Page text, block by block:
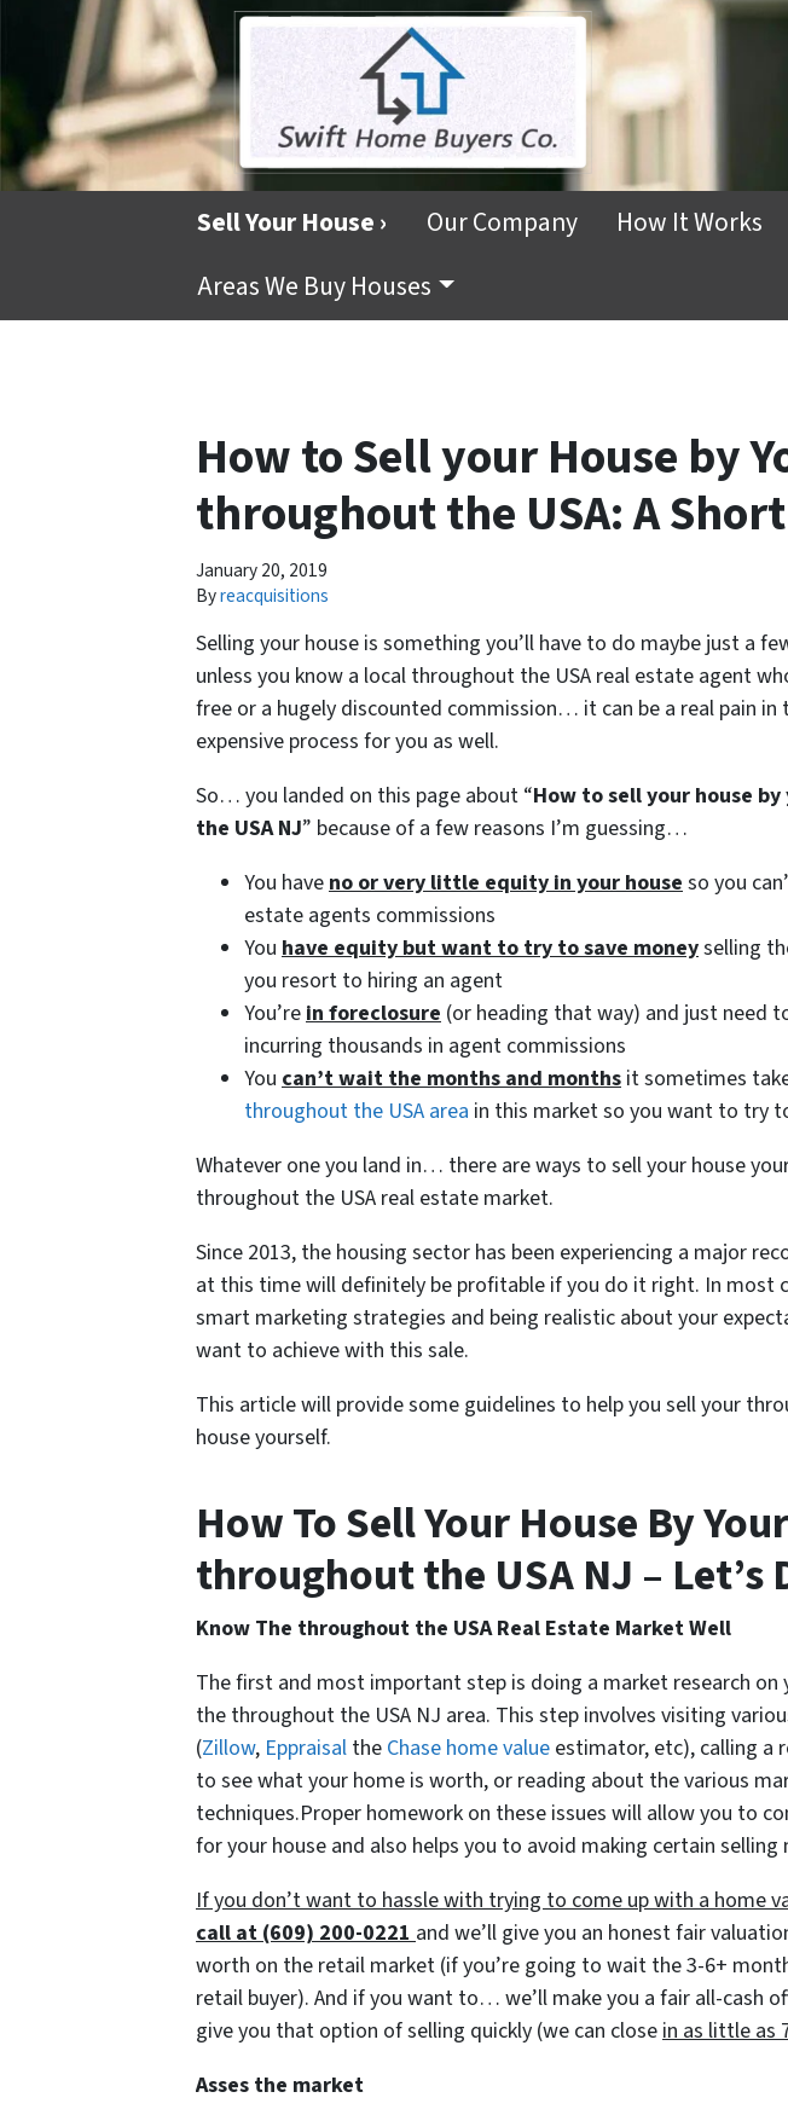
Sell Your House › Our Company How It Works
Areas We Buy Houses
How to Sell your House by
throughout the USA: A
January 20, 2019
Byreacquisitions
Selling your house is something you’ll have to do maybe just a
unless you know a local throughout the USA real estate agent
free or a hugely discounted commission… it can be a real pain in
expensive process for you as well.
So… you landed on this page about “How to sell your house
the USA NJ” because of a few reasons I’m guessing…
You haveno or very little equity in your houseso you
estate agents commissions
You have equity but want to try to save moneyselling
you resort to hiring an agent
You’rein foreclosure (or heading that way) and just need
incurring thousands in agent commissions
You can’t wait the months and months it sometimes
throughout the USA area in this market so you want to try
Whatever one you land in… there are ways to sell your house
throughout the USA real estate market.
Since 2013, the housing sector has been experiencing a major
at this time will definitely be profitable if you do it right. In most
smart marketing strategies and being realistic about your
want to achieve with this sale.
This article will provide some guidelines to help you sell your
house yourself.
How To Sell Your House By
throughout the USA NJ – Let’s
Know The throughout the USA Real Estate Market Well
The first and most important step is doing a market research on
the throughout the USA NJ area. This step involves visiting
(Zillow, Eppraisal the Chase home value estimator, etc), calling a
to see what your home is worth, or reading about the various
techniques.Proper homework on these issues will allow you to
for your house and also helps you to avoid making certain selling
If you don’t want to hassle with trying to come up with a home
call at (609) 200-0221and we’ll give you an honest fair
worth on the retail market (if you’re going to wait the 3-6+
retail buyer). And if you want to… we’ll make you a fair all-cash
give you that option of selling quickly (we can closein as little as
Asses the market